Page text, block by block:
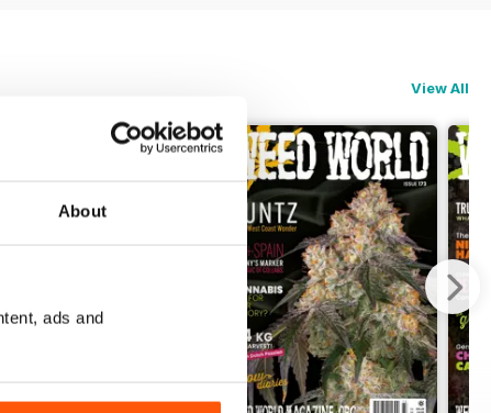
About
ads and
View All